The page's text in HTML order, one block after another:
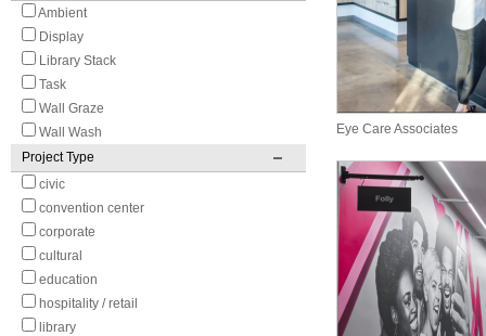
Ambient
Display
Library Stack
Task
Wall Graze
Wall Wash
Project Type
civic
convention center
corporate
cultural
education
hospitality / retail
library
Eye Care Associates